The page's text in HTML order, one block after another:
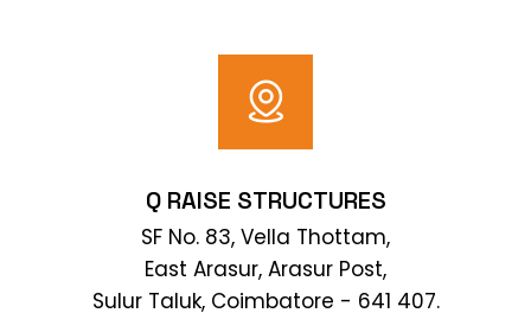
Q RAISE STRUCTURES
SF No. 83, Vella Thottam,
East Arasur, Arasur Post,
Sulur Taluk, Coimbatore - 641 407.